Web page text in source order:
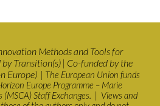
Methods and Tools for
Transition(s)| Co-funded by the
Europe) | The European Union funds
Europe Programme – Marie
(MSCA) Staff Exchanges. | Views and